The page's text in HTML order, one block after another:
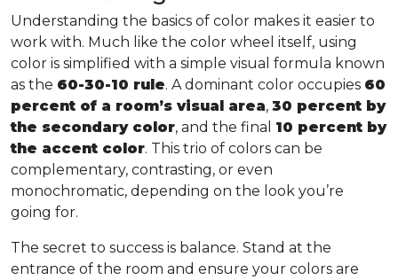
Understanding the basics of color makes it easier to
work with. Much like the color wheel itself, using
color is simplified with a simple visual formula known
as the 60-30-10 rule. A dominant color occupies 60
percent of a room’s visual area, 30 percent by
the secondary color, and the final 10 percent by
the accent color. This trio of colors can be
complementary, contrasting, or even
monochromatic, depending on the look you’re
going for.
The secret to success is balance. Stand at the
entrance of the room and ensure your colors are